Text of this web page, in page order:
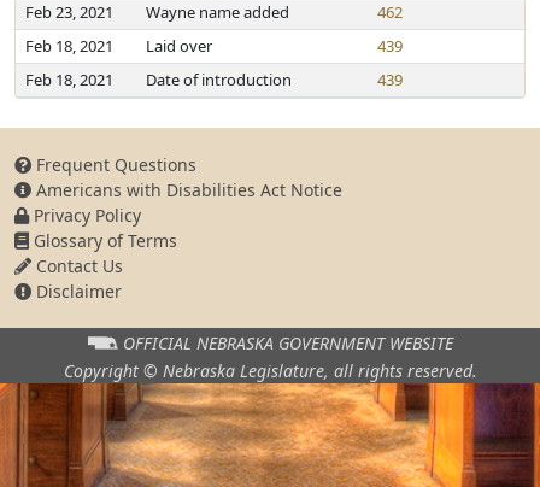
Feb 23, 2021
Wayne name added
462
Feb 18, 2021
Laid over
439
Feb 18, 2021
Date of introduction 439
Frequent Questions
Americans with Disabilities Act Notice
Privacy Policy
Glossary of Terms
Contact Us
Disclaimer
OFFICIAL NEBRASKA GOVERNMENT WEBSITE
Copyright © Nebraska Legislature, all rights reserved.